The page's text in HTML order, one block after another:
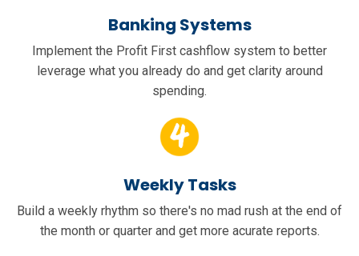
Banking Systems
Implement the Profit First cashflow system to better
leverage what you already do and get clarity around
spending.
Weekly Tasks
Build a weekly rhythm so there's no mad rush at the end of
the month or quarter and get more acurate reports.